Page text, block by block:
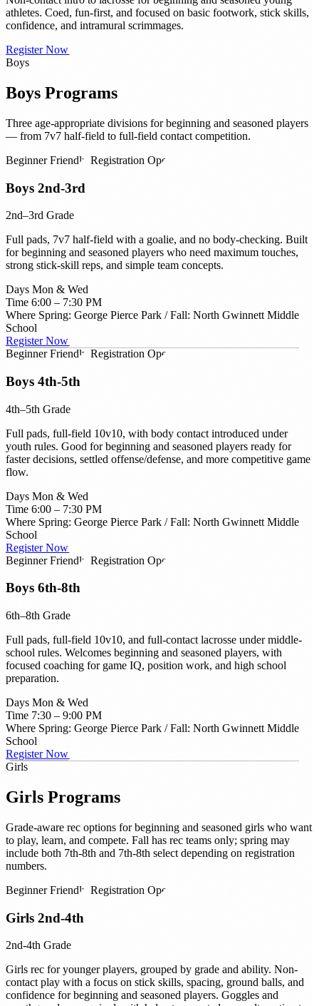
athletes. Coed, fun-first, and focused on basic footwork, stick skills,
confidence, and intramural scrimmages.
Register Now →
Boys
Boys Programs
Three age-appropriate divisions for beginning and seasoned players
— from 7v7 half-field to full-field contact competition.
Beginner Friendly Registration Open
Boys 2nd-3rd
2nd–3rd Grade
Full pads, 7v7 half-field with a goalie, and no body-checking. Built
for beginning and seasoned players who need maximum touches,
strong stick-skill reps, and simple team concepts.
Days Mon & Wed
Time 6:00 – 7:30 PM
Where Spring: George Pierce Park / Fall: North Gwinnett Middle
School
Register Now →
Beginner Friendly Registration Open
Boys 4th-5th
4th–5th Grade
Full pads, full-field 10v10, with body contact introduced under
youth rules. Good for beginning and seasoned players ready for
faster decisions, settled offense/defense, and more competitive game
flow.
Days Mon & Wed
Time 6:00 – 7:30 PM
Where Spring: George Pierce Park / Fall: North Gwinnett Middle
School
Register Now →
Beginner Friendly Registration Open
Boys 6th-8th
6th–8th Grade
Full pads, full-field 10v10, and full-contact lacrosse under middle-
school rules. Welcomes beginning and seasoned players, with
focused coaching for game IQ, position work, and high school
preparation.
Days Mon & Wed
Time 7:30 – 9:00 PM
Where Spring: George Pierce Park / Fall: North Gwinnett Middle
School
Register Now →
Girls
Girls Programs
Grade-aware rec options for beginning and seasoned girls who want
to play, learn, and compete. Fall has rec teams only; spring may
include both 7th-8th and 7th-8th select depending on registration
numbers.
Beginner Friendly Registration Open
Girls 2nd-4th
2nd-4th Grade
Girls rec for younger players, grouped by grade and ability. Non-
contact play with a focus on stick skills, spacing, ground balls, and
confidence for beginning and seasoned players. Goggles and